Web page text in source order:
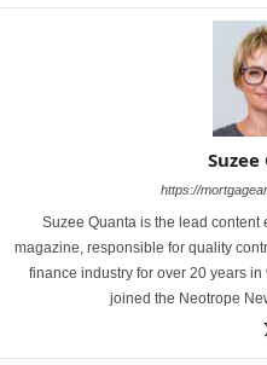
https://
Suzee Quanta is the lead
magazine, responsible for quality
finance industry for over 20 years
joined the Neotrope